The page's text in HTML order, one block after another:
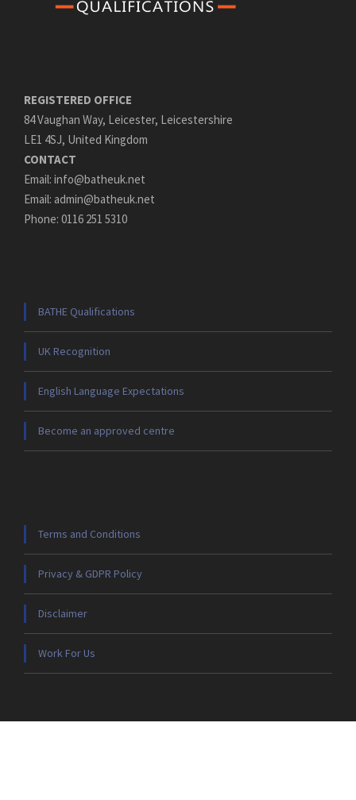
REGISTERED OFFICE
84 Vaughan Way, Leicester, Leicestershire
LE1 4SJ, United Kingdom
CONTACT
Email: info@batheuk.net
Email: admin@batheuk.net
Phone: 0116 251 5310
BATHE Qualifications
UK Recognition
English Language Expectations
Become an approved centre
Terms and Conditions
Privacy & GDPR Policy
Disclaimer
Work For Us